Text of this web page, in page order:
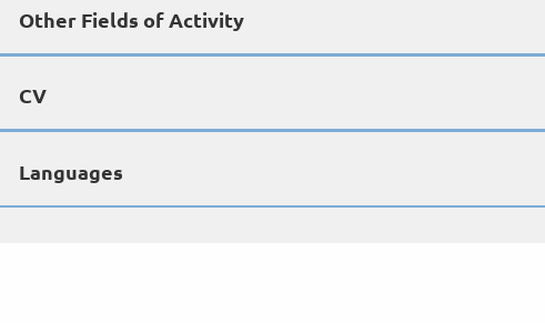
Other Fields of Activity
CV
Languages